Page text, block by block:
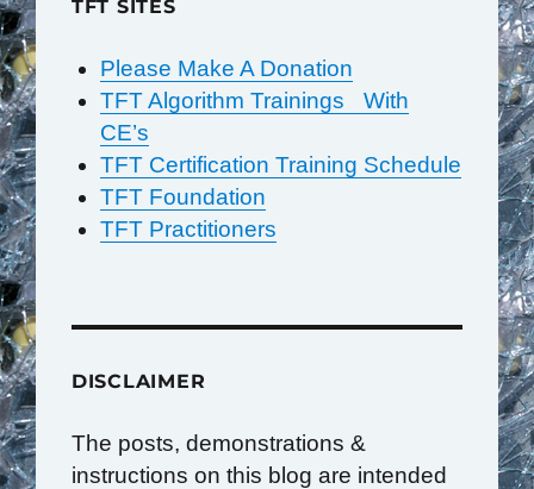
TFT SITES
Please Make A Donation
TFT Algorithm Trainings With
CE’s
TFT Certification Training Schedule
TFT Foundation
TFT Practitioners
DISCLAIMER
The posts, demonstrations &
instructions on this blog are intended